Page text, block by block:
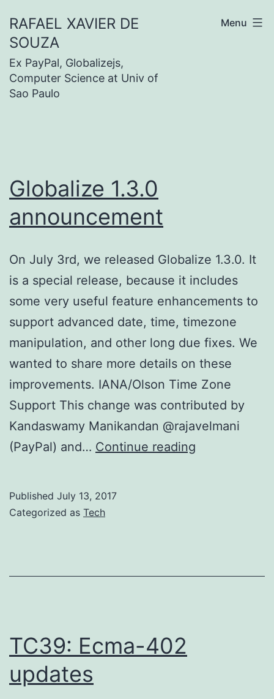
to
content
RAFAEL XAVIER DE
SOUZA
Ex PayPal, Globalizejs,
Computer Science at Univ of
Sao Paulo
Menu
Globalize 1.3.0
announcement
On July 3rd, we released Globalize 1.3.0. It
is a special release, because it includes
some very useful feature enhancements to
support advanced date, time, timezone
manipulation, and other long due fixes. We
wanted to share more details on these
improvements. IANA/Olson Time Zone
Support This change was contributed by
Kandaswamy Manikandan @rajavelmani
(PayPal) and… Continue reading
Published July 13, 2017
Categorized as Tech
TC39: Ecma-402
updates